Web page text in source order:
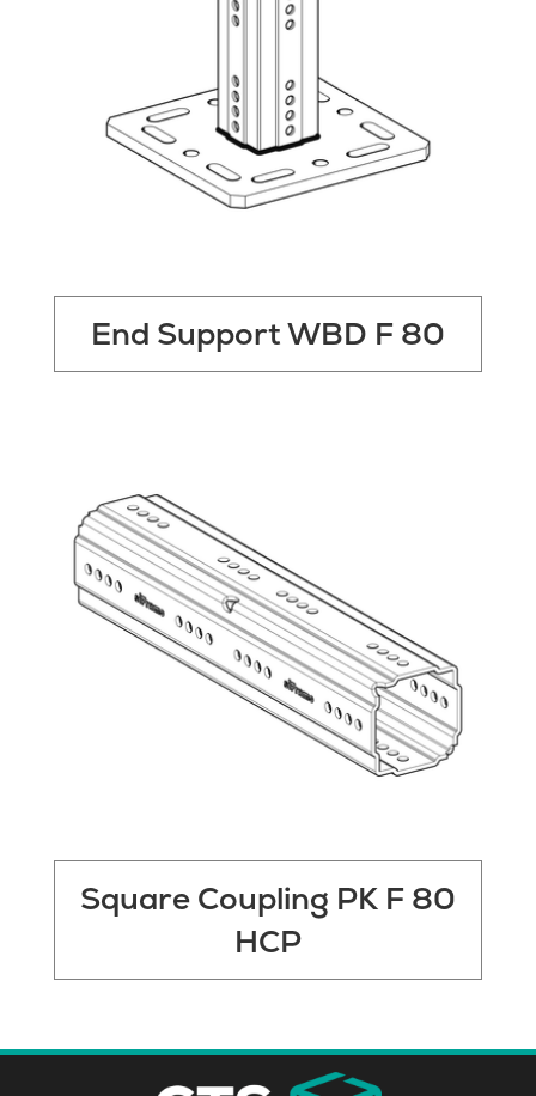
End Support WBD F 80
Square Coupling PK F 80
HCP